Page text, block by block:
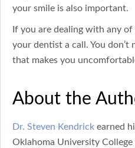
your smile is also important.
If you are dealing with any
your dentist a call. You don’t
that makes you
About the
Dr. Steven Kendrickearned
Oklahoma University